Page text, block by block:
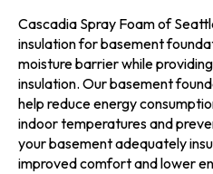
Cascadia Spray Foam of
insulation for basement
moisture barrier while
insulation. Our basement
help reduce energy
indoor temperatures and
your basement adequately
improved comfort and lower